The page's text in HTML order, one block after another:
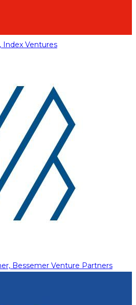
Index Ventures
Bessemer Venture Partners